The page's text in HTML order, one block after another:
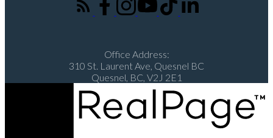
Office Address:
310 St. Laurent Ave, Quesnel BC
Quesnel, BC, V2J 2E1